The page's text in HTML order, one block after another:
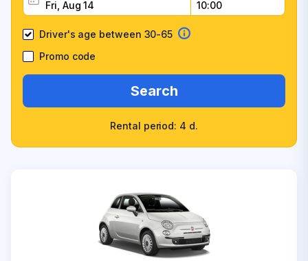
Driver's age between 30-65
Promo code
Search
Rental period: 4 d.